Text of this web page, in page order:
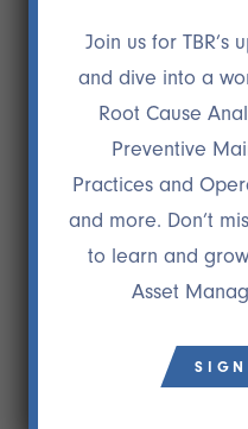
Join us for TBR’s
and dive into a
Root Cause
Preventive
Practices and
and more. Don’t
to learn and
Asset